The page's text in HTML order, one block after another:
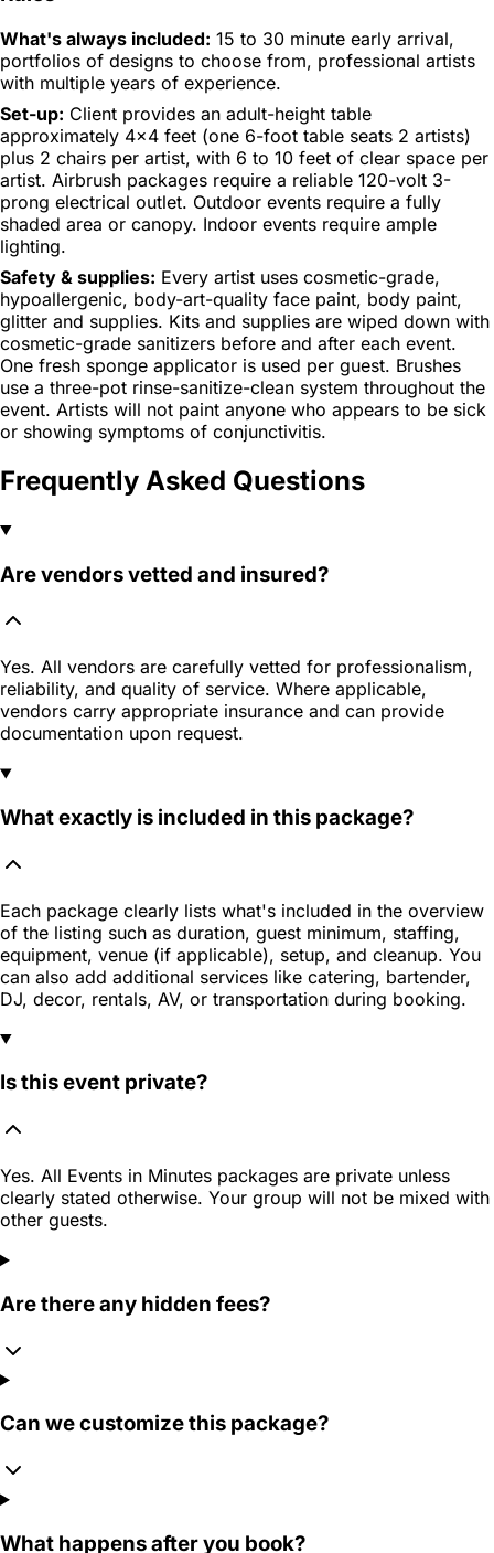
What's always included: 15 to 30 minute early arrival,
portfolios of designs to choose from, professional artists
with multiple years of experience.
Set-up: Client provides an adult-height table
approximately 4x4 feet (one 6-foot table seats 2 artists)
plus 2 chairs per artist, with 6 to 10 feet of clear space per
artist. Airbrush packages require a reliable 120-volt 3-
prong electrical outlet. Outdoor events require a fully
shaded area or canopy. Indoor events require ample
lighting.
Safety & supplies: Every artist uses cosmetic-grade,
hypoallergenic, body-art-quality face paint, body paint,
glitter and supplies. Kits and supplies are wiped down with
cosmetic-grade sanitizers before and after each event.
One fresh sponge applicator is used per guest. Brushes
use a three-pot rinse-sanitize-clean system throughout the
event. Artists will not paint anyone who appears to be sick
or showing symptoms of conjunctivitis.
Frequently Asked Questions
Are vendors vetted and insured?
Yes. All vendors are carefully vetted for professionalism,
reliability, and quality of service. Where applicable,
vendors carry appropriate insurance and can provide
documentation upon request.
What exactly is included in this package?
Each package clearly lists what's included in the overview
of the listing such as duration, guest minimum, staffing,
equipment, venue (if applicable), setup, and cleanup. You
can also add additional services like catering, bartender,
DJ, decor, rentals, AV, or transportation during booking.
Is this event private?
Yes. All Events in Minutes packages are private unless
clearly stated otherwise. Your group will not be mixed with
other guests.
Are there any hidden fees?
Can we customize this package?
What happens after you book?